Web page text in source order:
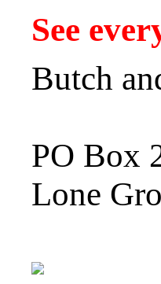
See
Butch
PO Box
Lone